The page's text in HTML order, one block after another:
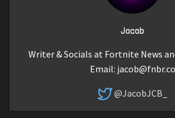
Jacob
Writer & Socials at Fortnite News
Email: jacob@fnbr.co
@JacobJCB_